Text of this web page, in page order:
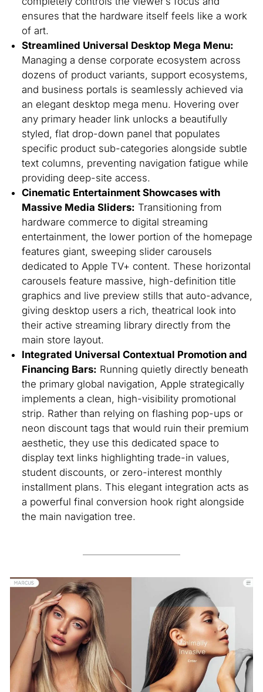
ensures that the hardware itself feels like a work
of art.
Streamlined Universal Desktop Mega Menu:
Managing a dense corporate ecosystem across
dozens of product variants, support ecosystems,
and business portals is seamlessly achieved via
an elegant desktop mega menu. Hovering over
any primary header link unlocks a beautifully
styled, flat drop-down panel that populates
specific product sub-categories alongside subtle
text columns, preventing navigation fatigue while
providing deep-site access.
Cinematic Entertainment Showcases with
Massive Media Sliders: Transitioning from
hardware commerce to digital streaming
entertainment, the lower portion of the homepage
features giant, sweeping slider carousels
dedicated to Apple TV+ content. These horizontal
carousels feature massive, high-definition title
graphics and live preview stills that auto-advance,
giving desktop users a rich, theatrical look into
their active streaming library directly from the
main store layout.
Integrated Universal Contextual Promotion and
Financing Bars: Running quietly directly beneath
the primary global navigation, Apple strategically
implements a clean, high-visibility promotional
strip. Rather than relying on flashing pop-ups or
neon discount tags that would ruin their premium
aesthetic, they use this dedicated space to
display text links highlighting trade-in values,
student discounts, or zero-interest monthly
installment plans. This elegant integration acts as
a powerful final conversion hook right alongside
the main navigation tree.